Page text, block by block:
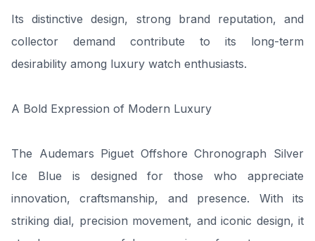
Its distinctive design, strong brand reputation, and
collector demand contribute to its long-term
desirability among luxury watch enthusiasts.
A Bold Expression of Modern Luxury
The Audemars Piguet Offshore Chronograph Silver
Ice Blue is designed for those who appreciate
innovation, craftsmanship, and presence. With its
striking dial, precision movement, and iconic design, it